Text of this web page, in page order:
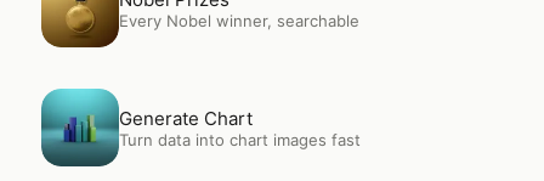
Every Nobel winner, searchable
OpenGenerate Chart
Generate Chart
Turn data into chart images fast